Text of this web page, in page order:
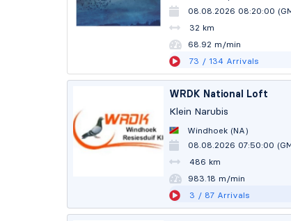
08.08.2026 08:20:00
32 km
68.92 m/min
73 / 134 Arrivals
WRDK National Loft
Klein Narubis
Windhoek (NA)
08.08.2026 07:50:00
486 km
983.14 m/min
3 / 87 Arrivals